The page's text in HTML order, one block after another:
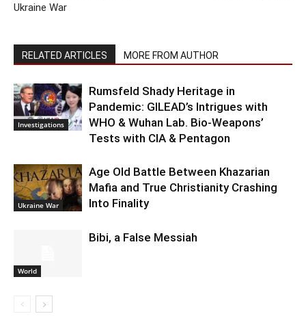
Ukraine War
RELATED ARTICLES MORE FROM AUTHOR
Investigations
Rumsfeld Shady Heritage in
Pandemic: GILEAD’s Intrigues with
WHO & Wuhan Lab. Bio-Weapons’
Tests with CIA & Pentagon
Ukraine War
Age Old Battle Between Khazarian
Mafia and True Christianity Crashing
Into Finality
World
Bibi, a False Messiah